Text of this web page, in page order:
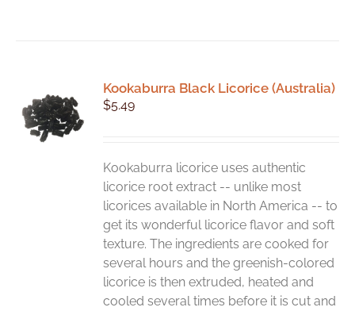
Kookaburra Black Licorice (Australia)
$5.49
Kookaburra licorice uses authentic
licorice root extract -- unlike most
licorices available in North America -- to
get its wonderful licorice flavor and soft
texture. The ingredients are cooked for
several hours and the greenish-colored
licorice is then extruded, heated and
cooled several times before it is cut and